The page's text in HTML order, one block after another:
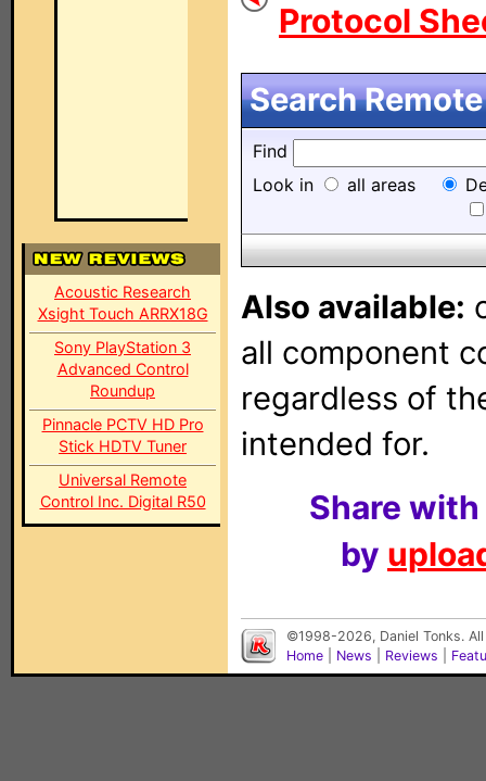
Acoustic Research
Xsight Touch ARRX18G
Sony PlayStation 3
Advanced Control
Roundup
Pinnacle PCTV HD Pro
Stick HDTV Tuner
Universal Remote
Control Inc. Digital R50
Protocol
Search
Find
Look in
all areas
Also available:
all component
regardless of
intended for.
Share
by
©1998-2026, Daniel Tonks.
Home
News Reviews